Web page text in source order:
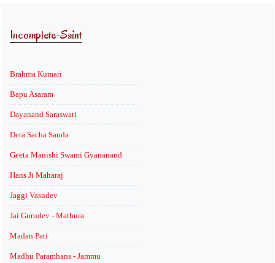
Incomplete-Saint
Brahma Kumari
Bapu Asaram
Dayanand Saraswati
Dera Sacha Sauda
Geeta Manishi Swami Gyananand
Hans Ji Maharaj
Jaggi Vasudev
Jai Gurudev - Mathura
Madan Pati
Madhu Paramhans - Jammu